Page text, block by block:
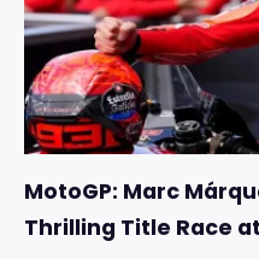
MotoGP: Marc
Thrilling Title Race